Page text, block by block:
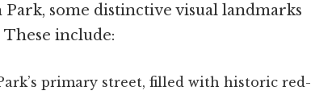
some distinctive visual landmarks
include:
primary street, filled with historic red-